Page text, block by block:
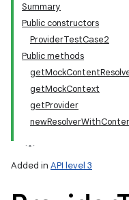
Summary
Public constructors
ProviderTestCase2
Public methods
getMockContext
getProvider
Added in API level 3